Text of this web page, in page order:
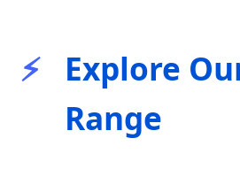
Explore
Range